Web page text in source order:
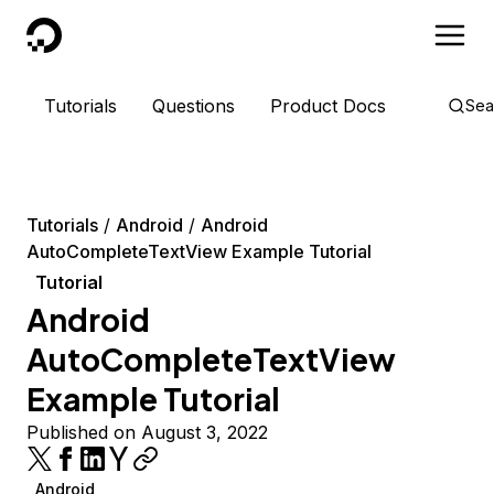
DigitalOcean
Tutorials Questions Product Docs
Tutorials Android
Android
AutoCompleteTextView Example Tutorial
Tutorial
Android
AutoCompleteTextView
Example Tutorial
Published on August 3, 2022
Android